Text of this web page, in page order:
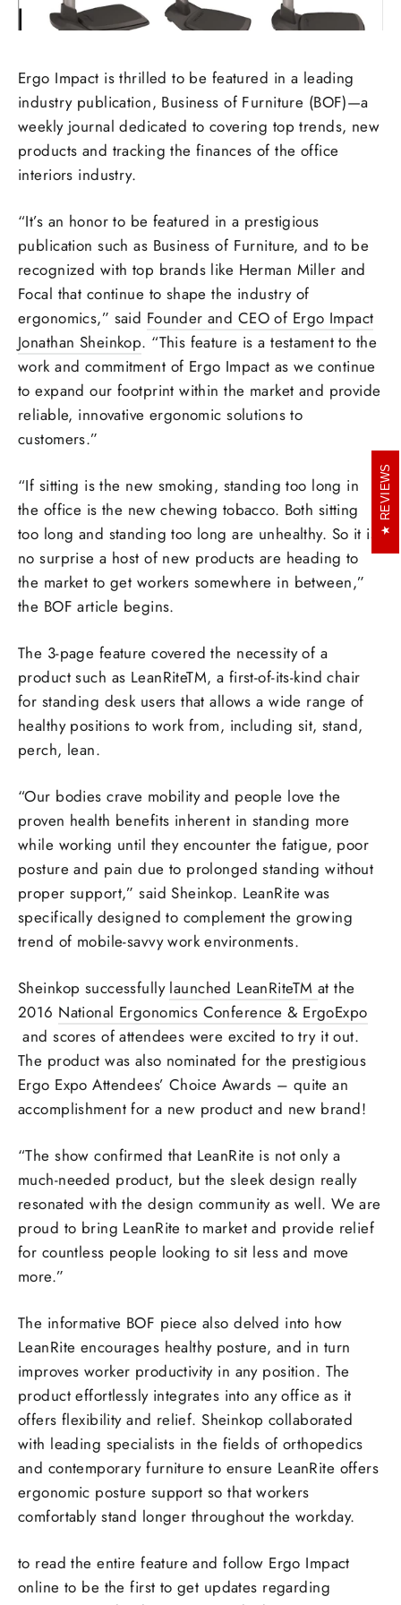
Ergo Impact is thrilled to be featured in a leading
industry publication, Business of Furniture (BOF)—a
weekly journal dedicated to covering top trends, new
products and tracking the finances of the office
interiors industry.
“It’s an honor to be featured in a prestigious
publication such as Business of Furniture, and to be
recognized with top brands like Herman Miller and
Focal that continue to shape the industry of
ergonomics,” said Founder and CEO of Ergo Impact
Jonathan Sheinkop. “This feature is a testament to the
work and commitment of Ergo Impact as we continue
to expand our footprint within the market and provide
reliable, innovative ergonomic solutions to
customers.”
“If sitting is the new smoking, standing too long in
the office is the new chewing tobacco. Both sitting
too long and standing too long are unhealthy. So it is
no surprise a host of new products are heading to
the market to get workers somewhere in between,”
the BOF article begins.
The 3-page feature covered the necessity of a
product such as LeanRiteTM, a first-of-its-kind chair
for standing desk users that allows a wide range of
healthy positions to work from, including sit, stand,
perch, lean.
“Our bodies crave mobility and people love the
proven health benefits inherent in standing more
while working until they encounter the fatigue, poor
posture and pain due to prolonged standing without
proper support,” said Sheinkop. LeanRite was
specifically designed to complement the growing
trend of mobile-savvy work environments.
Sheinkop successfully launched LeanRiteTM at the
2016 National Ergonomics Conference & ErgoExpo
and scores of attendees were excited to try it out.
The product was also nominated for the prestigious
Ergo Expo Attendees’ Choice Awards – quite an
accomplishment for a new product and new brand!
“The show confirmed that LeanRite is not only a
much-needed product, but the sleek design really
resonated with the design community as well. We are
proud to bring LeanRite to market and provide relief
for countless people looking to sit less and move
more.”
The informative BOF piece also delved into how
LeanRite encourages healthy posture, and in turn
improves worker productivity in any position. The
product effortlessly integrates into any office as it
offers flexibility and relief. Sheinkop collaborated
with leading specialists in the fields of orthopedics
and contemporary furniture to ensure LeanRite offers
ergonomic posture support so that workers
comfortably stand longer throughout the workday.
to read the entire feature and follow Ergo Impact
online to be the first to get updates regarding
REVIEWS